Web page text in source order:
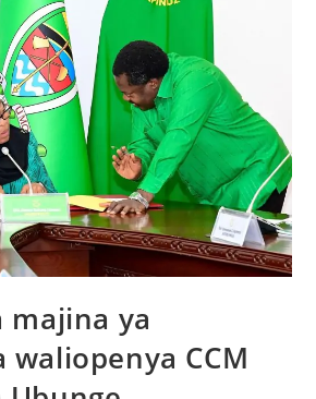
majina ya
waliopenya CCM